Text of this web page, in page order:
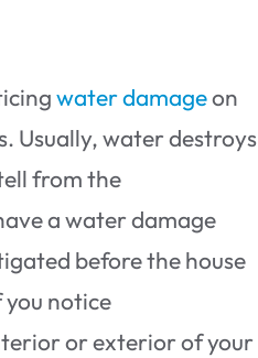
water damageon
Usually, water destroys
from the
a water damage
before the house
notice
or exterior of your